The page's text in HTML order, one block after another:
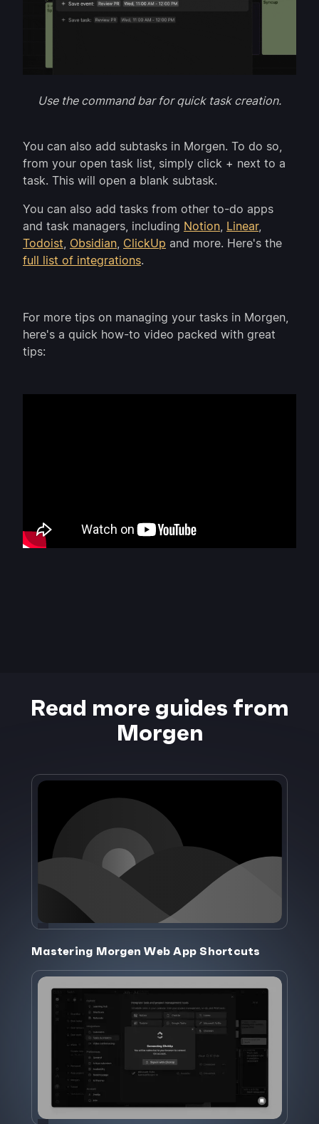
Use the command bar for quick task creation.
You can also add subtasks in Morgen. To do so,
from your open task list, simply click + next to a
task. This will open a blank subtask.
You can also add tasks from other to-do apps
and task managers, including Notion Linear,
Todoist Obsidian ClickUp and more. Here's the
full list of integrations.
For more tips on managing your tasks in Morgen,
here's a quick how-to video packed with great
tips:
Read more guides from
Morgen
Mastering Morgen Web App Shortcuts